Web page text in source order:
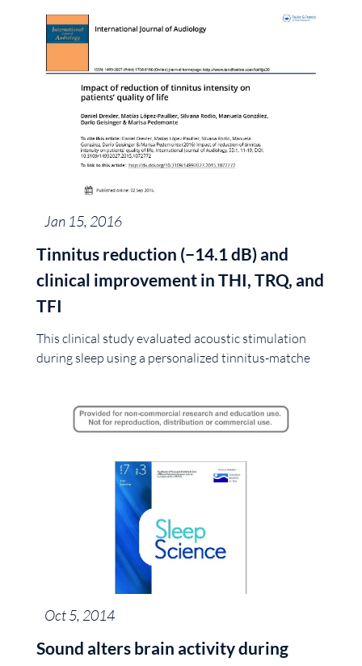
Jan 15, 2016
Tinnitus reduction (−14.1 dB) and
clinical improvement in THI, TRQ, and
TFI
This clinical study evaluated acoustic stimulation
during sleep using a personalized tinnitus-matche
Oct 5, 2014
Sound alters brain activity during